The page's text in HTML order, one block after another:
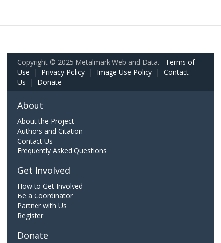
Copyright © 2025 Metalmark Web and Data. Terms of
Use | Privacy Policy | Image Use Policy | Contact
Us | Donate
About
About the Project
Authors and Citation
Contact Us
Frequently Asked Questions
Get Involved
How to Get Involved
Be a Coordinator
Partner with Us
Register
Donate